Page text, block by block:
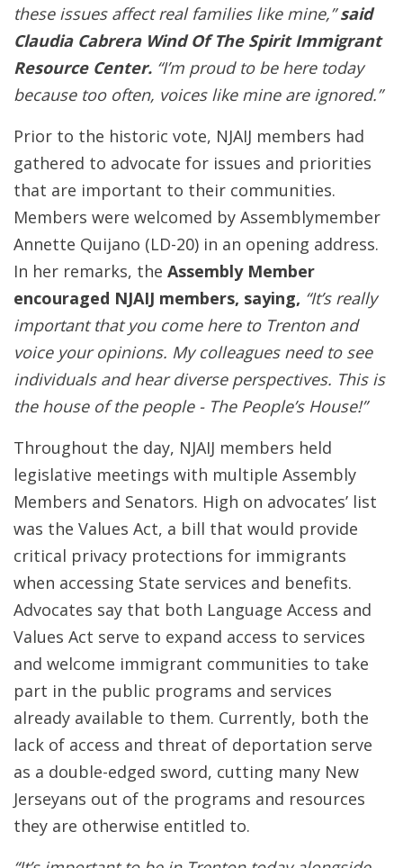
these issues affect real families like mine,”said
Claudia Cabrera Wind Of The Spirit Immigrant
Resource Center. “I’m proud to be here today
because too often, voices like mine are ignored.”
Prior to the historic vote, NJAIJ members had
gathered to advocate for issues and priorities
that are important to their communities.
Members were welcomed by Assemblymember
Annette Quijano (LD-20) in an opening address.
In her remarks, the Assembly Member
encouraged NJAIJ members, saying, “It’s really
important that you come here to Trenton and
voice your opinions. My colleagues need to see
individuals and hear diverse perspectives. This is
the house of the people - The People’s House!”
Throughout the day, NJAIJ members held
legislative meetings with multiple Assembly
Members and Senators. High on advocates’ list
was the Values Act, a bill that would provide
critical privacy protections for immigrants
when accessing State services and benefits.
Advocates say that both Language Access and
Values Act serve to expand access to services
and welcome immigrant communities to take
part in the public programs and services
already available to them. Currently, both the
lack of access and threat of deportation serve
as a double-edged sword, cutting many New
Jerseyans out of the programs and resources
they are otherwise entitled to.